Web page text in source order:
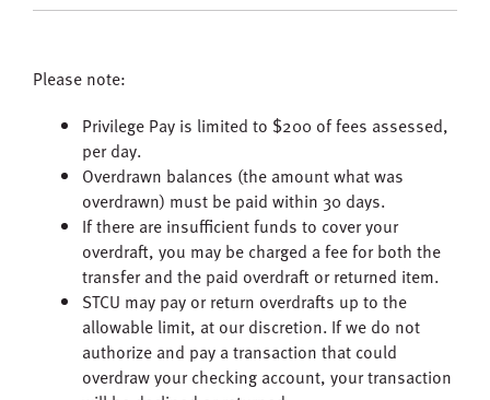
Please note:
Privilege Pay is limited to $200 of fees assessed,
per day.
Overdrawn balances (the amount what was
overdrawn) must be paid within 30 days.
If there are insufficient funds to cover your
overdraft, you may be charged a fee for both the
transfer and the paid overdraft or returned item.
STCU may pay or return overdrafts up to the
allowable limit, at our discretion. If we do not
authorize and pay a transaction that could
overdraw your checking account, your transaction